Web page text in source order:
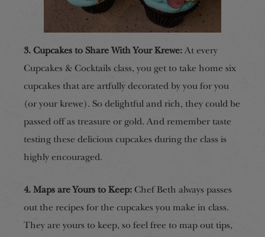
3. Cupcakes to Share With Your Krewe: At every
Cupcakes & Cocktails class, you get to take home six
cupcakes that are artfully decorated by you for you
(or your krewe). So delightful and rich, they could be
passed off as treasure or gold. And remember taste
testing these delicious cupcakes during the class is
highly encouraged.
4. Maps are Yours to Keep: Chef Beth always passes
out the recipes for the cupcakes you make in class.
They are yours to keep, so feel free to map out tips,